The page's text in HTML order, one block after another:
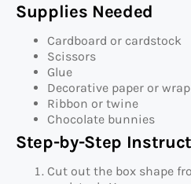
Supplies Needed
Cardboard or cardstock
Scissors
Glue
Decorative paper or
Ribbon or twine
Chocolate bunnies
Step-by-Step
Cut out the box shape